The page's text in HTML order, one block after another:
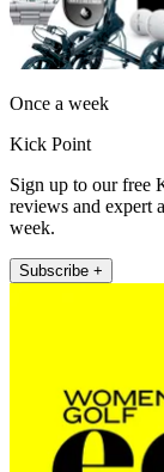
Once a week
Kick Point
Sign up to our free
reviews and expert
week.
Subscribe +